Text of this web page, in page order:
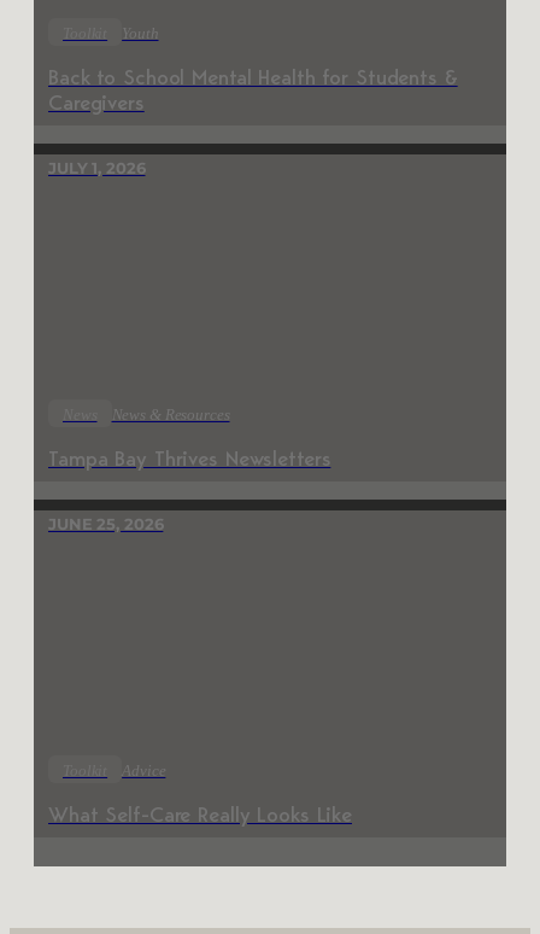
Youth
Back to School Mental Health for Students &
Caregivers
JULY 1, 2026
News & Resources
Tampa Bay Thrives Newsletters
JUNE 25, 2026
Advice
What Self-Care Really Looks Like